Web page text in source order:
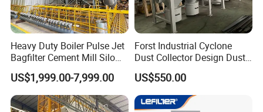
industry, boiler factory, polymer industry,
pharmaceutical factory and other industries.
Heavy Duty Boiler Pulse Jet
Bagfilter Cement Mill Silo
Top Dust Removal
Collecting System
Baghouse Dust Collector for
Cement Production Plant
US$1,999.00-7,999.00
Forst Industrial Cyclone
Dust Collector Design Dust
Collection System
US$550.00